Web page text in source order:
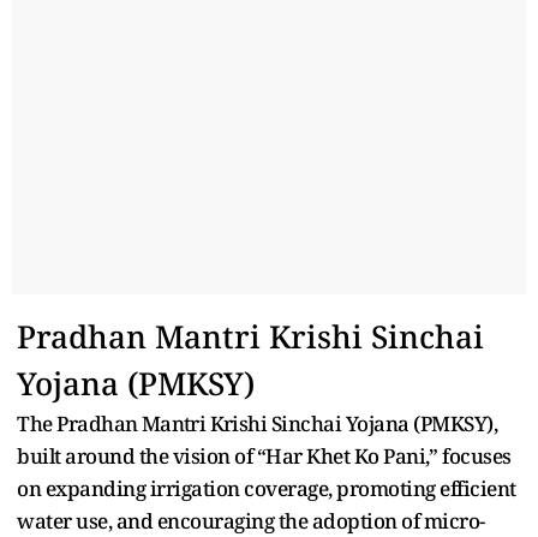
Pradhan Mant‍ri Krishi Sinc‍h⁠ai
Yojana (PMKSY)
The Pradhan⁠ Man⁠t‌r‌i K⁠rishi Sincha‍i Yojana‌ (PMKSY),
built around the vision of “Har Khet Ko Pani,⁠” foc‍uses
on expanding irrigation coverage, promoting efficient
water use, an‍d en‌couraging the adoption of micro-